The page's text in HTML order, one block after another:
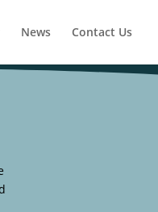
News Contact Us